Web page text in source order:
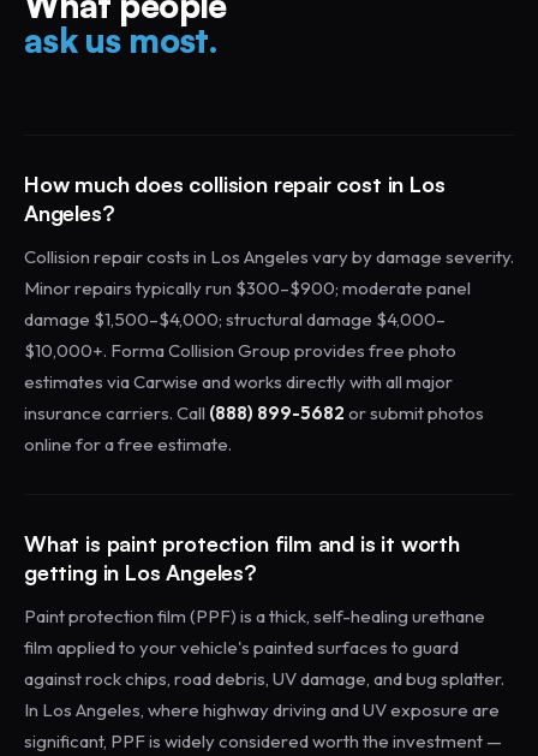
ask us most.
How much does collision repair cost in Los
Angeles?
Collision repair costs in Los Angeles vary by damage severity.
Minor repairs typically run $300–$900; moderate panel
damage $1,500–$4,000; structural damage $4,000–
$10,000+. Forma Collision Group provides free photo
estimates via Carwise and works directly with all major
insurance carriers. Call (888) 899-5682 or submit photos
online for a free estimate.
What is paint protection film and is it worth
getting in Los Angeles?
Paint protection film (PPF) is a thick, self-healing urethane
film applied to your vehicle's painted surfaces to guard
against rock chips, road debris, UV damage, and bug splatter.
In Los Angeles, where highway driving and UV exposure are
significant, PPF is widely considered worth the investment —